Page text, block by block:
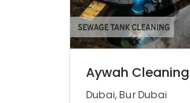
Commercial
Aywah
Dubai, Bur Dubai